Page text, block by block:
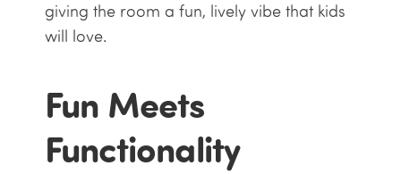
giving the room a fun, lively vibe that kids
will love.
Fun Meets
Functionality